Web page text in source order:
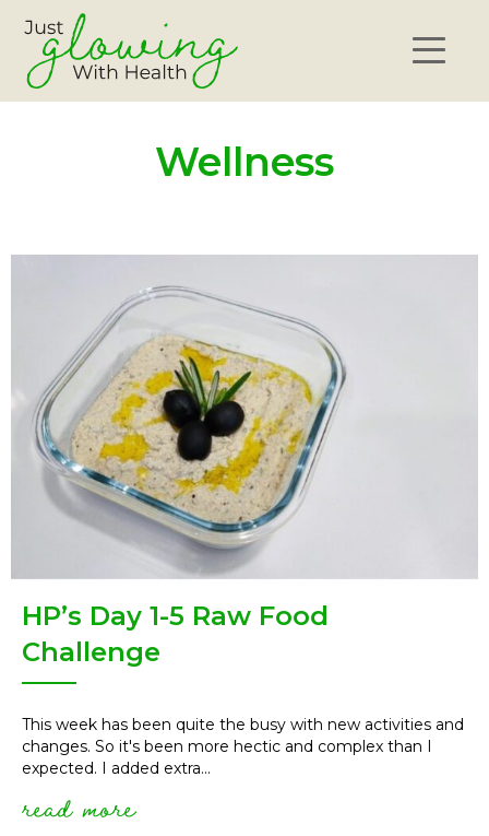
Wellness
HP’s Day 1-5 Raw Food
Challenge
This week has been quite the busy with new activities and
changes. So it's been more hectic and complex than I
expected. I added extra...
read moreabout hp’s day 1-5 raw food